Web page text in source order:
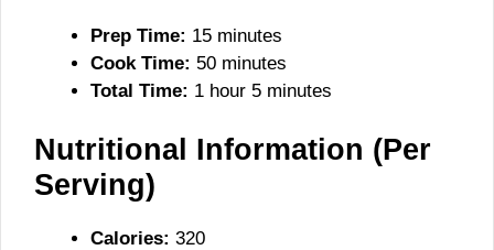
Prep Time: 15 minutes
Cook Time: 50 minutes
Total Time: 1 hour 5 minutes
Nutritional Information (Per
Serving)
Calories: 320